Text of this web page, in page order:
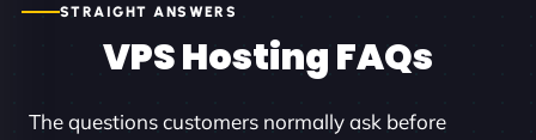
STRAIGHT ANSWERS
VPS Hosting FAQs
The questions customers normally ask before